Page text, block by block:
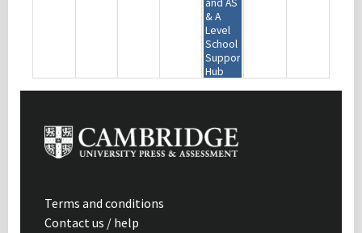
and AS
& A
Level
School
Support
Hub
| USA
9 10 11 12 13
IGCSE™ and O
Level
Accounting
Terms and conditions
Contact us / help